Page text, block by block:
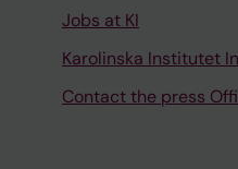
Jobs at KI
Karolinska Institutet
Contact the press